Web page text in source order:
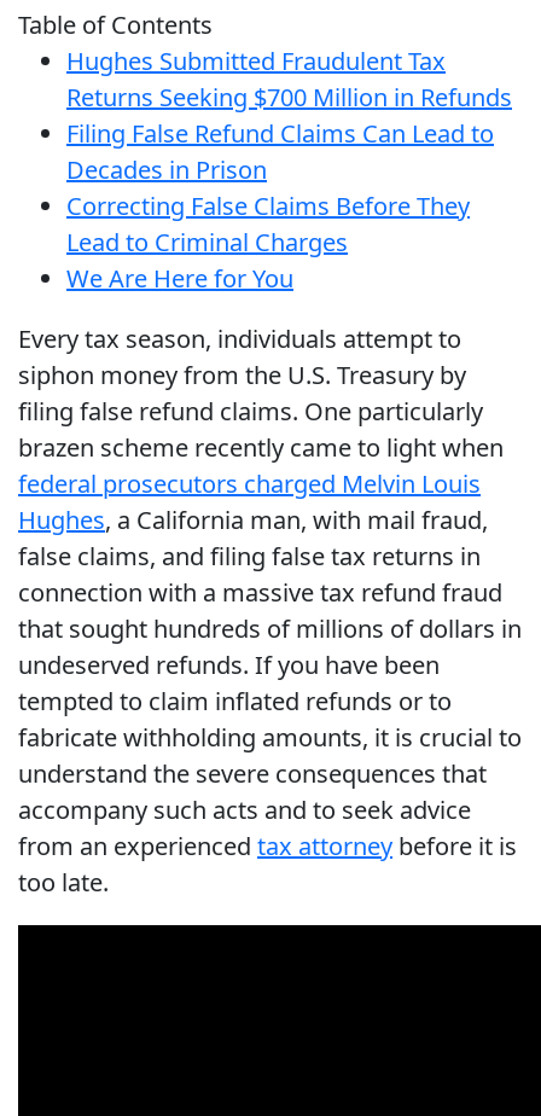
Table of Contents
Hughes Submitted Fraudulent Tax
Returns Seeking $700 Million in Refunds
Filing False Refund Claims Can Lead to
Decades in Prison
Correcting False Claims Before They
Lead to Criminal Charges
We Are Here for You
Every tax season, individuals attempt to
siphon money from the U.S. Treasury by
filing false refund claims. One particularly
brazen scheme recently came to light when
federal prosecutors charged Melvin Louis
Hughes, a California man, with mail fraud,
false claims, and filing false tax returns in
connection with a massive tax refund fraud
that sought hundreds of millions of dollars in
undeserved refunds. If you have been
tempted to claim inflated refunds or to
fabricate withholding amounts, it is crucial to
understand the severe consequences that
accompany such acts and to seek advice
from an experienced tax attorney before it is
too late.